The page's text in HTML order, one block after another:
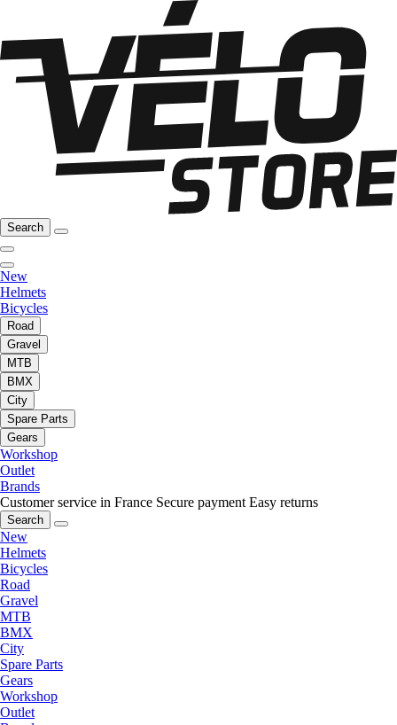
Search
New
Helmets
Bicycles
Road
Gravel
MTB
BMX
City
Spare Parts
Gears
Workshop
Outlet
Brands
Customer service in France Secure payment Easy returns
Search
New
Helmets
Bicycles
Road
Gravel
MTB
BMX
City
Spare Parts
Gears
Workshop
Outlet